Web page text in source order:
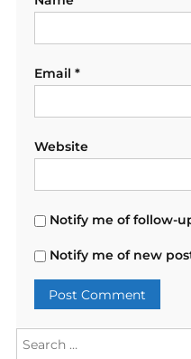
Email *
Website
Notify me of follow-
Notify me of new